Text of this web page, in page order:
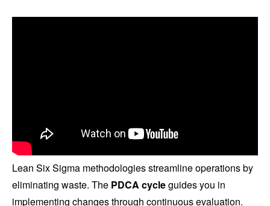
Lean Six Sigma methodologies streamline operations by
eliminating waste. The PDCA cycleguides you in
implementing changes through continuous evaluation.